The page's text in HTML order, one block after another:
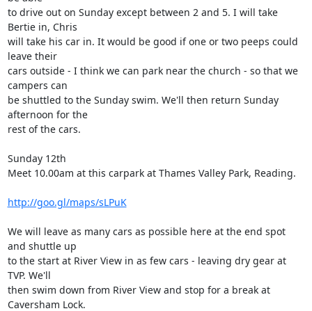
to drive out on Sunday except between 2 and 5. I will take
Bertie in, Chris
will take his car in. It would be good if one or two peeps could
leave their
cars outside - I think we can park near the church - so that we
campers can
be shuttled to the Sunday swim. We'll then return Sunday
afternoon for the
rest of the cars.
Sunday 12th
Meet 10.00am at this carpark at Thames Valley Park, Reading.
http://goo.gl/maps/sLPuK
We will leave as many cars as possible here at the end spot
and shuttle up
to the start at River View in as few cars - leaving dry gear at
TVP. We'll
then swim down from River View and stop for a break at
Caversham Lock.